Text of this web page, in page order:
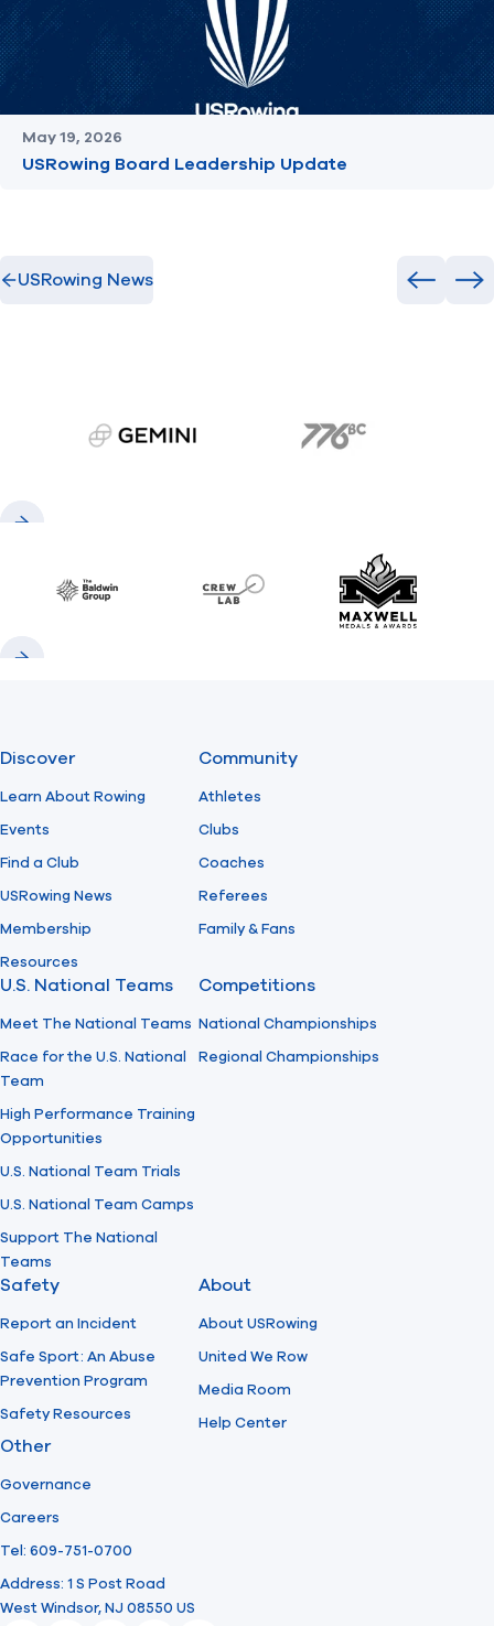
May 19, 2026
USRowing Board Leadership Update
USRowing News Previous
gemini.com 776 BC
Baldwin CrewLAB Maxwell
Discover
Learn About Rowing
Events
Find a Club
USRowing News
Membership
Resources
Community
Athletes
Clubs
Coaches
Referees
Family & Fans
U.S. National Teams
Meet The National Teams
Race for the U.S. National
Team
High Performance Training
Opportunities
U.S. National Team Trials
U.S. National Team Camps
Support The National
Teams
Competitions
National Championships
Regional Championships
Safety
Report an Incident
Safe Sport: An Abuse
Prevention Program
Safety Resources
About
About USRowing
United We Row
Media Room
Help Center
Other
Governance
Careers
Tel: 609-751-0700
Address: 1 S Post Road
West Windsor, NJ 08550 US